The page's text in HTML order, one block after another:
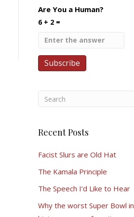
Are You a Human?
6 + 2 =
Recent Posts
Facist Slurs are Old Hat
The Kamala Principle
The Speech I’d Like to Hear
Why the worst Super Bowl in